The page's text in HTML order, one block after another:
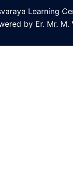
Learning
by Er. Mr. M.